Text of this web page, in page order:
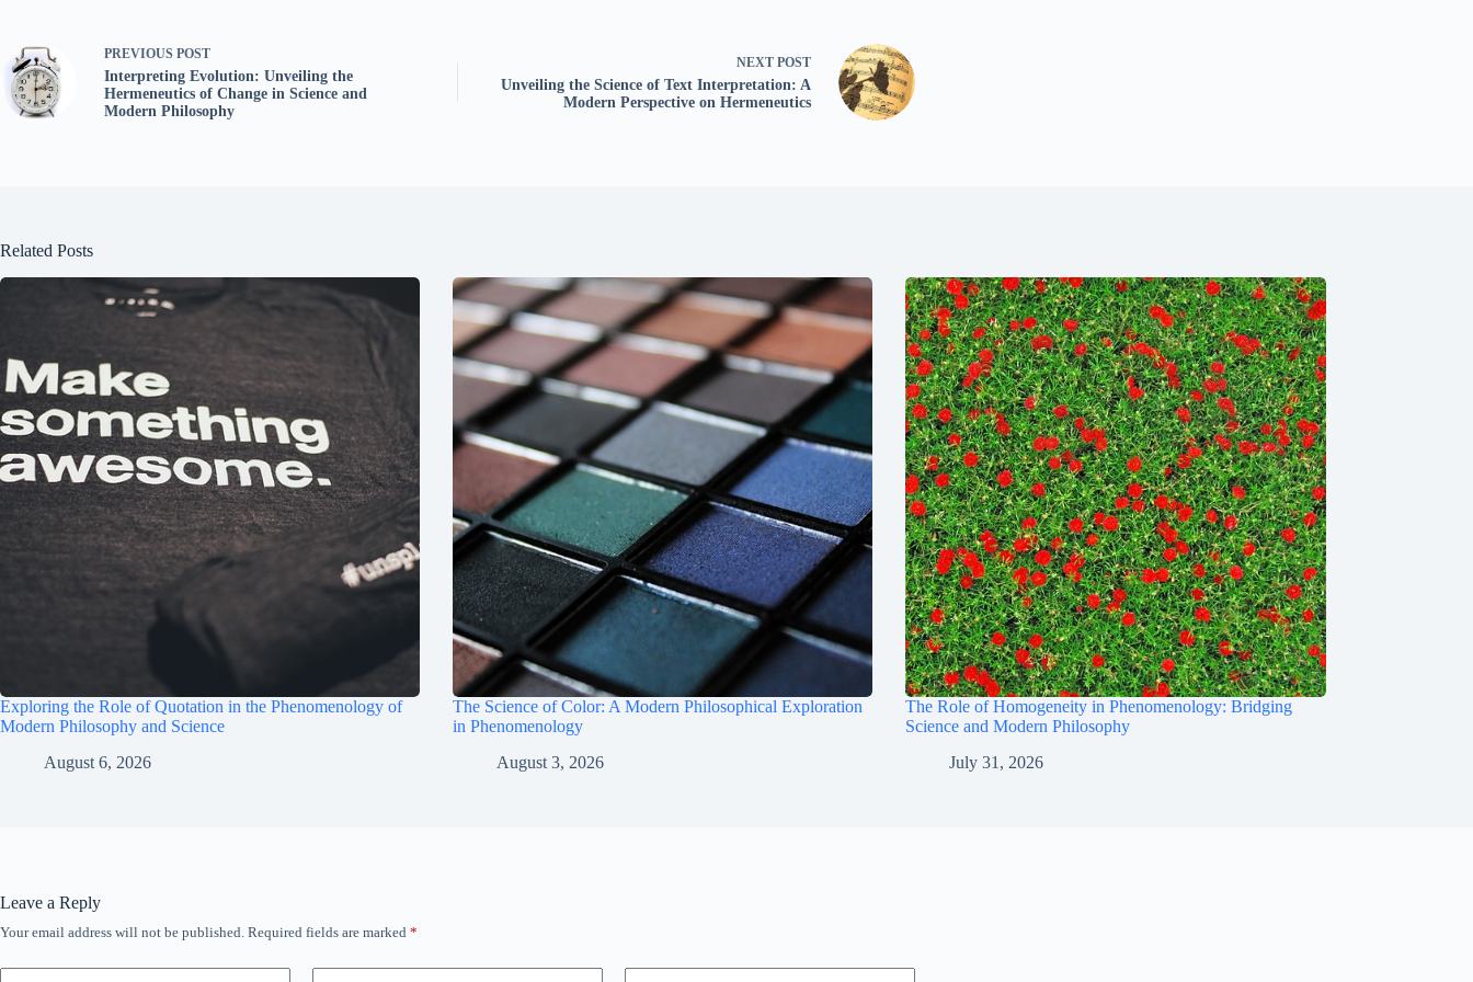
PREVIOUS POST
Interpreting Evolution: Unveiling the
Hermeneutics of Change in Science and
Modern Philosophy
NEXT POST
Unveiling the Science of Text Interpretation: A
Modern Perspective on Hermeneutics
Related Posts
Exploring the Role of Quotation in the Phenomenology of
Modern Philosophy and Science
August 6, 2026
The Science of Color: A Modern Philosophical Exploration
in Phenomenology
August 3, 2026
The Role of Homogeneity in Phenomenology: Bridging
Science and Modern Philosophy
July 31, 2026
Leave a Reply
Your email address will not be published. Required fields are marked *